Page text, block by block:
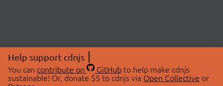
Help support cdnjs
You can contribute on GitHubto help make cdnjs
sustainable! Or, donate $5 to cdnjs via Open Collective or